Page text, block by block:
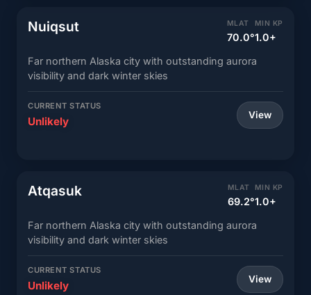
Nuiqsut MLAT
70.0°
MIN KP
1.0+
Far northern Alaska city with outstanding aurora
visibility and dark winter skies
CURRENT STATUS
Unlikely View
Atqasuk MLAT
69.2°
MIN KP
1.0+
Far northern Alaska city with outstanding aurora
visibility and dark winter skies
CURRENT STATUS
Unlikely View